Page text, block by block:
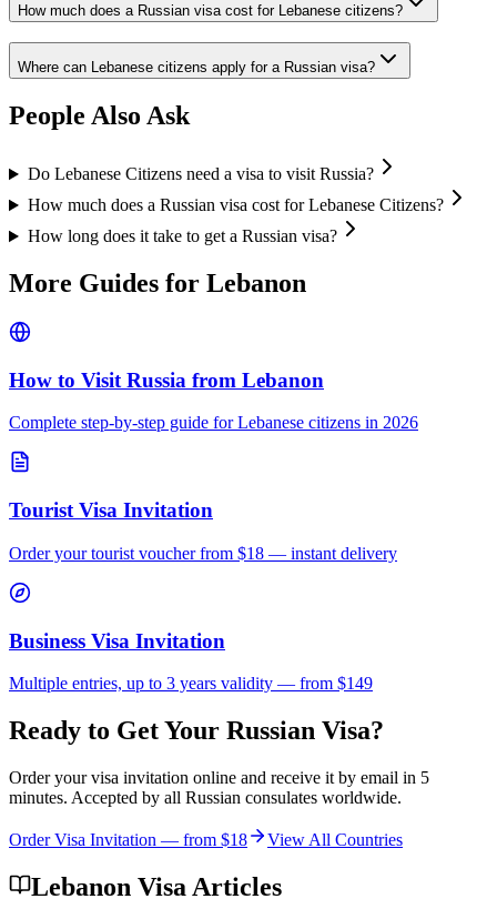
How much does a Russian visa cost for Lebanese citizens?
Where can Lebanese citizens apply for a Russian visa?
People Also Ask
Do Lebanese Citizens need a visa to visit Russia?
How much does a Russian visa cost for Lebanese Citizens?
How long does it take to get a Russian visa?
More Guides for Lebanon
How to Visit Russia from Lebanon
Complete step-by-step guide forLebanese citizens in 2026
Tourist Visa Invitation
Order your tourist voucher from $18 — instant delivery
Business Visa Invitation
Multiple entries, up to 3 years validity — from $149
Ready to Get Your Russian Visa?
Order your visa invitation online and receive it by email in 5
minutes. Accepted by all Russian consulates worldwide.
Order Visa Invitation — from $18 View All Countries
Lebanon Visa Articles